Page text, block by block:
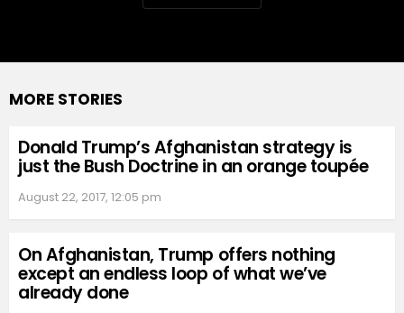
MORE STORIES
Donald Trump’s Afghanistan strategy is
just the Bush Doctrine in an orange toupée
August 22, 2017, 12:05 pm
On Afghanistan, Trump offers nothing
except an endless loop of what we’ve
already done